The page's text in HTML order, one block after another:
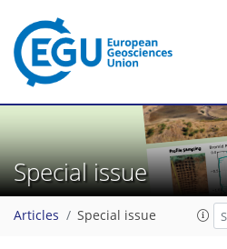
Special issue
Articles Special issue